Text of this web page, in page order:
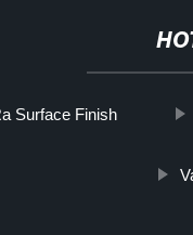
Surface Finish